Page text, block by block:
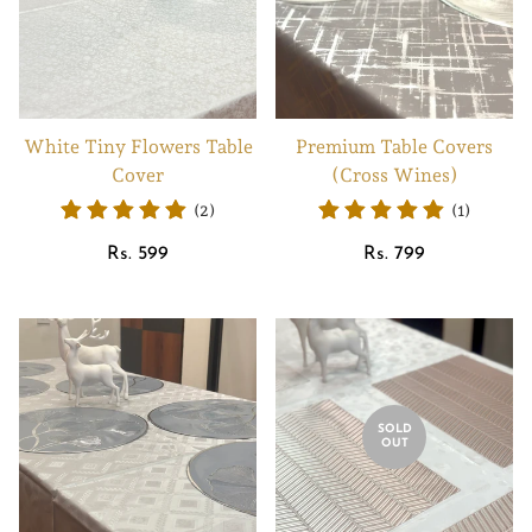
White Tiny Flowers Table
Cover
(2)
Regular
Rs. 599
Premium Table Covers
(Cross Wines)
(1)
Regular
Rs. 799
SOLD
OUT